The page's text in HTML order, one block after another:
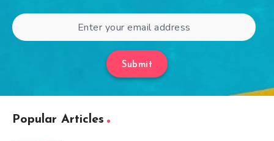
Submit
Popular Articles